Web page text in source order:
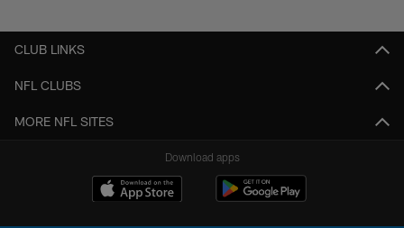
CLUB LINKS
NFL CLUBS
MORE NFL SITES
Download apps